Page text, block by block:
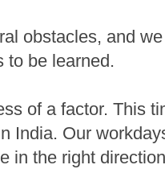
obstacles, and
to be learned.
of a factor. This
India. Our
in the right